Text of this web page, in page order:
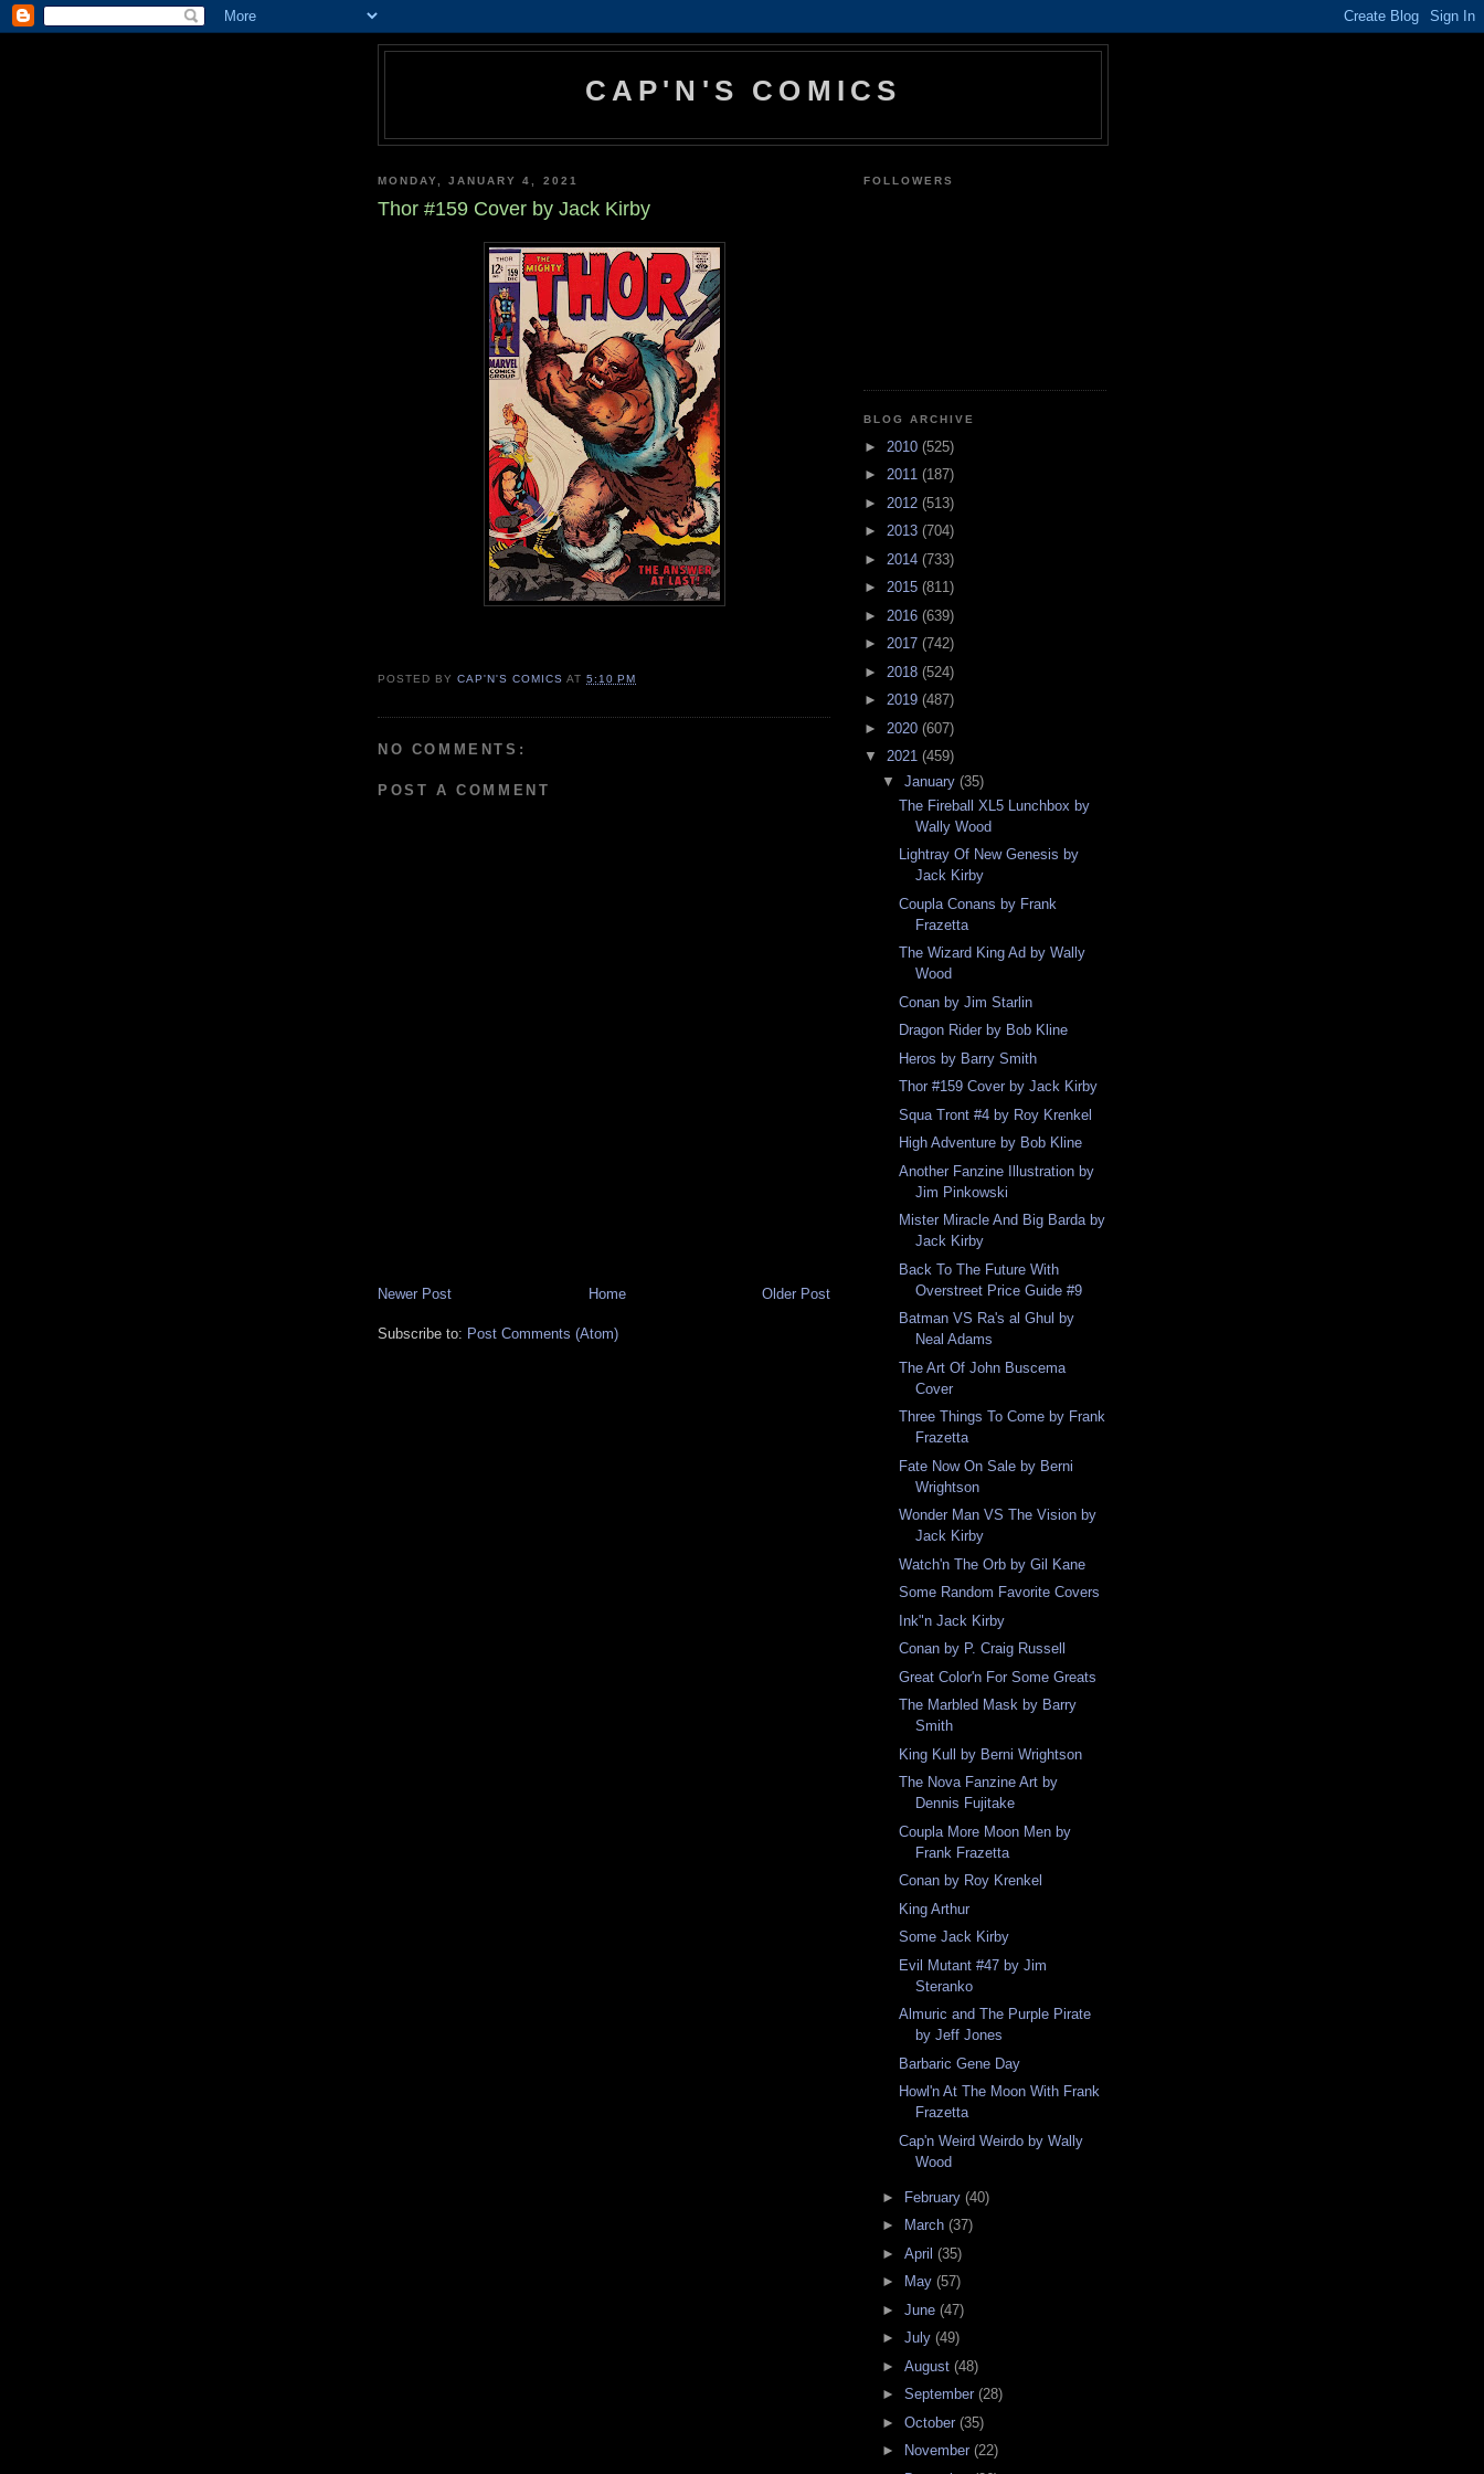
CAP'N'S COMICS
MONDAY, JANUARY 4, 2021
Thor #159 Cover by Jack Kirby
POSTED BYCAP'N'S COMICS AT5:10 PM
NO COMMENTS:
POST A COMMENT
Newer Post Older Post
Home
Subscribe to: Post Comments (Atom)
FOLLOWERS
BLOG ARCHIVE
► 2010 (525)
► 2011 (187)
► 2012 (513)
► 2013 (704)
► 2014 (733)
► 2015 (811)
► 2016 (639)
► 2017 (742)
► 2018 (524)
► 2019 (487)
► 2020 (607)
▼ 2021 (459)
▼ January (35)
The Fireball XL5 Lunchbox by
Wally Wood
Lightray Of New Genesis by
Jack Kirby
Coupla Conans by Frank
Frazetta
The Wizard King Ad by Wally
Wood
Conan by Jim Starlin
Dragon Rider by Bob Kline
Heros by Barry Smith
Thor #159 Cover by Jack Kirby
Squa Tront #4 by Roy Krenkel
High Adventure by Bob Kline
Another Fanzine Illustration by
Jim Pinkowski
Mister Miracle And Big Barda by
Jack Kirby
Back To The Future With
Overstreet Price Guide #9
Batman VS Ra's al Ghul by
Neal Adams
The Art Of John Buscema
Cover
Three Things To Come by Frank
Frazetta
Fate Now On Sale by Berni
Wrightson
Wonder Man VS The Vision by
Jack Kirby
Watch'n The Orb by Gil Kane
Some Random Favorite Covers
Ink"n Jack Kirby
Conan by P. Craig Russell
Great Color'n For Some Greats
The Marbled Mask by Barry
Smith
King Kull by Berni Wrightson
The Nova Fanzine Art by
Dennis Fujitake
Coupla More Moon Men by
Frank Frazetta
Conan by Roy Krenkel
King Arthur
Some Jack Kirby
Evil Mutant #47 by Jim
Steranko
Almuric and The Purple Pirate
by Jeff Jones
Barbaric Gene Day
Howl'n At The Moon With Frank
Frazetta
Cap'n Weird Weirdo by Wally
Wood
► February (40)
►
March (37)
► April (35)
►
May (57)
► June (47)
► July (49)
► August (48)
► September (28)
► October (35)
►
November (22)